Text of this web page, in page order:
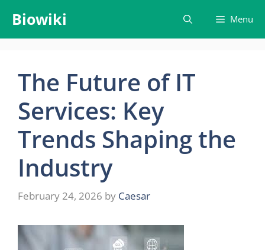
content
Biowiki Menu
The Future of IT
Services: Key
Trends Shaping the
Industry
February 24, 2026 by Caesar